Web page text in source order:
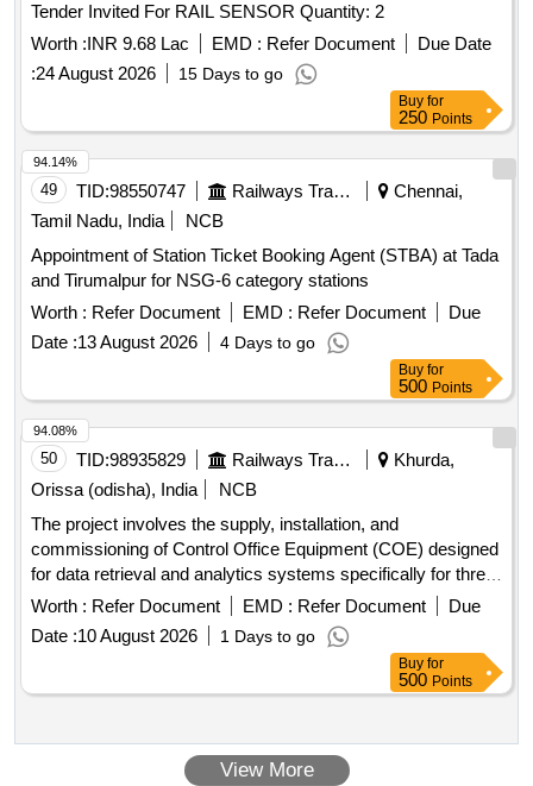
Tender Invited For RAIL SENSOR Quantity: 2
Worth :INR 9.68 Lac EMD : Refer Document
Due Date
:24 August 2026 15 Days to go
Buy for
250 Points
49 TID:98550747 Railways Transport Services
Chennai,
Tamil Nadu, India
NCB
Appointment of Station Ticket Booking Agent (STBA) at Tada
and Tirumalpur for NSG-6 category stations
Worth : Refer Document EMD : Refer Document
Due
Date :13 August 2026 4 Days to go
94.14%
Buy for
500 Points
50 TID:98935829 Railways Transport Services
Khurda,
Orissa (odisha), India
NCB
The project involves the supply, installation, and
commissioning of Control Office Equipment (COE) designed
for data retrieval and analytics systems specifically for three-
phase electric locomotives. Control Office Equipments
Worth : Refer Document EMD : Refer Document
Due
Date :10 August 2026 1 Days to go
94.08%
Buy for
500 Points
View More